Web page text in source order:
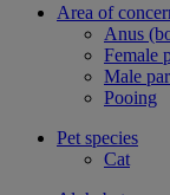
Area of
Anus
Female
Male
Pooing
Pet species
Cat